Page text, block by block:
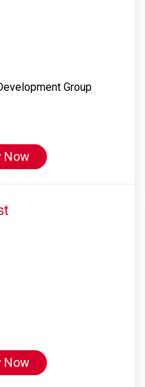
Group
Now
Now